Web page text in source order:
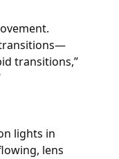
transitions—
transitions,”
lights in
lens